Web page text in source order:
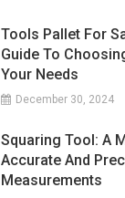
Tools Pallet For
Guide To
Your Needs
December 30, 2024
Squaring Tool: A
Accurate And
Measurements